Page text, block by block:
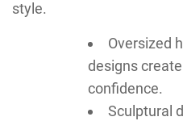
style.
Oversized
designs
confidence.
Sculptural